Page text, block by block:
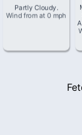
Partly Cloudy.
Wind from at 0 mph